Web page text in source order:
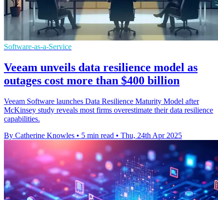
Software-as-a-Service
Veeam unveils data resilience model as
outages cost more than $400 billion
Veeam Software launches Data Resilience Maturity Model after
McKinsey study reveals most firms overestimate their data resilience
capabilities.
By Catherine Knowles • 5 min read • Thu, 24th Apr 2025